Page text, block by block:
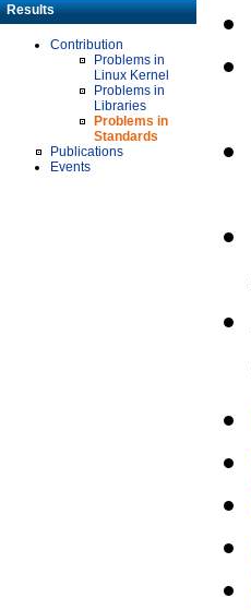
Results
Contribution
Problems in
Linux Kernel
Problems in
Libraries
Problems in
Standards
Publications
Events